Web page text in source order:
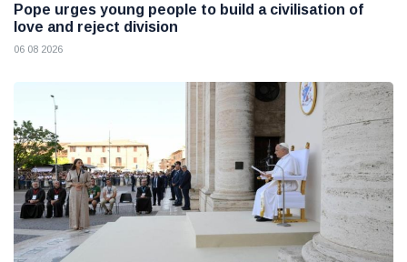
Pope urges young people to build a civilisation of
love and reject division
06 08 2026